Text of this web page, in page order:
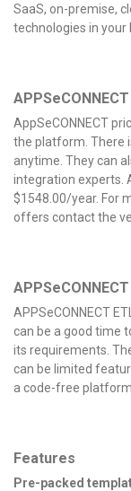
SaaS, on-premise,
technologies in your
AppSeCONNECT
the platform. There
anytime. They can
integration experts.
$1548.00/year. For
offers contact the
APPSeCONNECT
can be a good time
its requirements.
can be limited
a code-free platform.
Features
Pre-packed